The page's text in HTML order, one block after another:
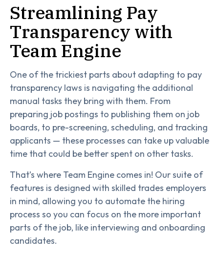
Streamlining Pay
Transparency with
Team Engine
One of the trickiest parts about adapting to pay
transparency laws is navigating the additional
manual tasks they bring with them. From
preparing job postings to publishing them on job
boards, to pre-screening, scheduling, and tracking
applicants — these processes can take up valuable
time that could be better spent on other tasks.
That’s where Team Engine comes in! Our suite of
features is designed with skilled trades employers
in mind, allowing you to automate the hiring
process so you can focus on the more important
parts of the job, like interviewing and onboarding
candidates.